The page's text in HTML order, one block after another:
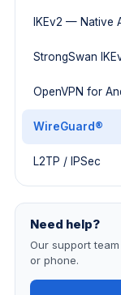
IKEv2 — Native
StrongSwan
OpenVPN for
WireGuard®
L2TP / IPSec
Need help?
Our support
or phone.